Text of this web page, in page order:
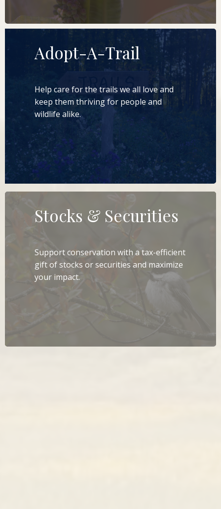
Adopt-A-Trail
Help care for the trails we all love and
keep them thriving for people and
wildlife alike.
LEARN MORE
Stocks & Securities
Support conservation with a tax-efficient
gift of stocks or securities and maximize
your impact.